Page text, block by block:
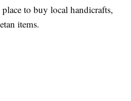
to buy local handicrafts,
items.